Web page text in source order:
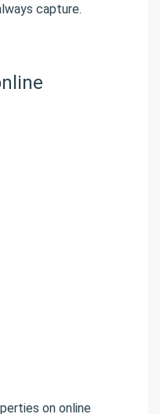
capture.
on online